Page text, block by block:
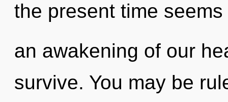
the present time
an awakening of our
survive. You may be